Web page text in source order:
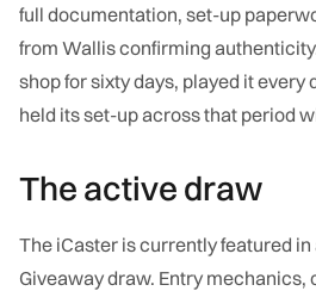
full documentation, set-up
from Wallis confirming
shop for sixty days, played it every
held its set-up across that period
The active draw
The iCaster is currently featured
Giveaway draw. Entry mechanics,